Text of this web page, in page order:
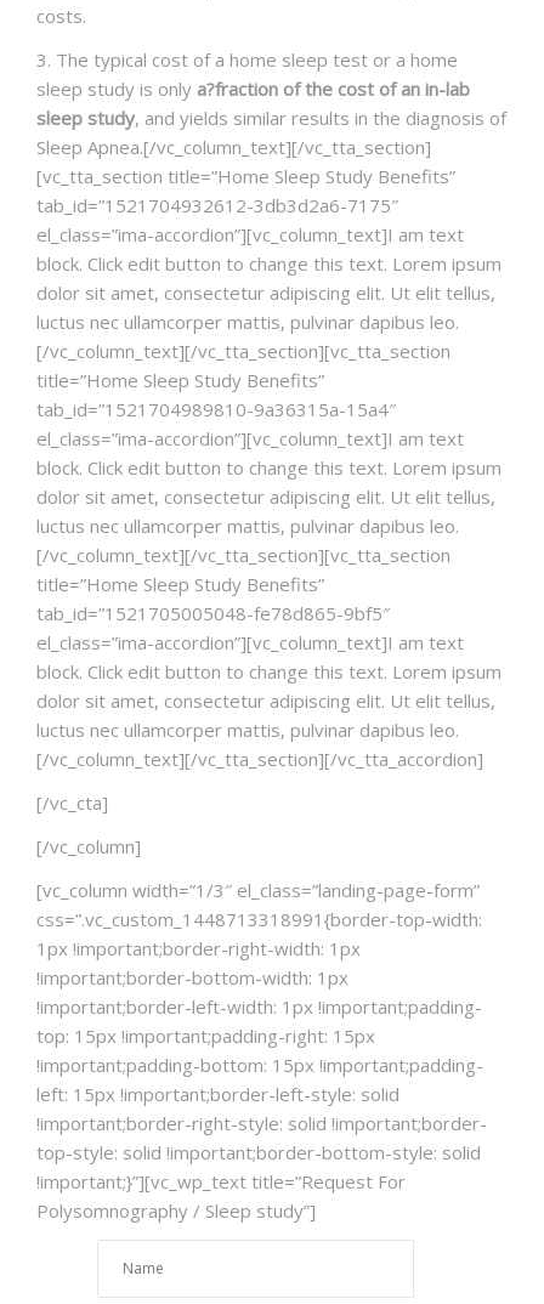
costs.
3. The typical cost of a home sleep test or a home
sleep study is only a?fraction of the cost of an in-lab
sleep study, and yields similar results in the diagnosis of
Sleep Apnea.[/vc_column_text][/vc_tta_section]
[vc_tta_section title=”Home Sleep Study Benefits”
tab_id=”1521704932612-3db3d2a6-7175″
el_class=”ima-accordion”][vc_column_text]I am text
block. Click edit button to change this text. Lorem ipsum
dolor sit amet, consectetur adipiscing elit. Ut elit tellus,
luctus nec ullamcorper mattis, pulvinar dapibus leo.
[/vc_column_text][/vc_tta_section][vc_tta_section
title=”Home Sleep Study Benefits”
tab_id=”1521704989810-9a36315a-15a4″
el_class=”ima-accordion”][vc_column_text]I am text
block. Click edit button to change this text. Lorem ipsum
dolor sit amet, consectetur adipiscing elit. Ut elit tellus,
luctus nec ullamcorper mattis, pulvinar dapibus leo.
[/vc_column_text][/vc_tta_section][vc_tta_section
title=”Home Sleep Study Benefits”
tab_id=”1521705005048-fe78d865-9bf5″
el_class=”ima-accordion”][vc_column_text]I am text
block. Click edit button to change this text. Lorem ipsum
dolor sit amet, consectetur adipiscing elit. Ut elit tellus,
luctus nec ullamcorper mattis, pulvinar dapibus leo.
[/vc_column_text][/vc_tta_section][/vc_tta_accordion]
[/vc_cta]
[/vc_column]
[vc_column width=”1/3″ el_class=”landing-page-form”
css=”.vc_custom_1448713318991{border-top-width:
1px !important;border-right-width: 1px
!important;border-bottom-width: 1px
!important;border-left-width: 1px !important;padding-
top: 15px !important;padding-right: 15px
!important;padding-bottom: 15px !important;padding-
left: 15px !important;border-left-style: solid
!important;border-right-style: solid !important;border-
top-style: solid !important;border-bottom-style: solid
!important;}”][vc_wp_text title=”Request For
Polysomnography / Sleep study”]